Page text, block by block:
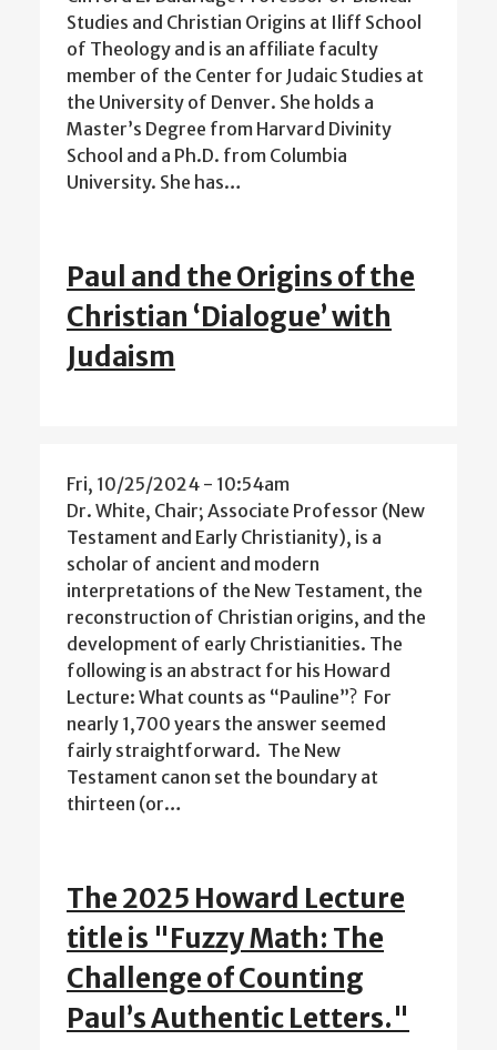
Studies and Christian Origins at Iliff School
of Theology and is an affiliate faculty
member of the Center for Judaic Studies at
the University of Denver. She holds a
Master’s Degree from Harvard Divinity
School and a Ph.D. from Columbia
University. She has…
Paul and the Origins of the
Christian ‘Dialogue’ with
Judaism
Fri, 10/25/2024 - 10:54am
Dr. White, Chair; Associate Professor (New
Testament and Early Christianity), is a
scholar of ancient and modern
interpretations of the New Testament, the
reconstruction of Christian origins, and the
development of early Christianities. The
following is an abstract for his Howard
Lecture: What counts as “Pauline”? For
nearly 1,700 years the answer seemed
fairly straightforward. The New
Testament canon set the boundary at
thirteen (or…
The 2025 Howard Lecture
title is "Fuzzy Math: The
Challenge of Counting
Paul’s Authentic Letters."